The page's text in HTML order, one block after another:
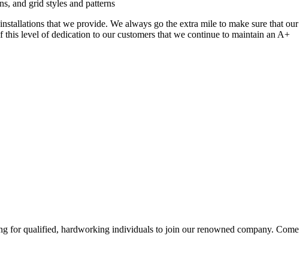
and grid styles and patterns
that we provide. We always go the extra mile to make sure that our
level of dedication to our customers that we continue to maintain an A+
for qualified, hardworking individuals to join our renowned company. Come